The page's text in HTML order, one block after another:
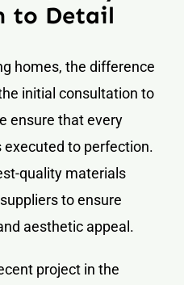
to Detail
homes, the difference
initial consultation to
ensure that every
to perfection.
quality materials
to ensure
aesthetic appeal.
project in the